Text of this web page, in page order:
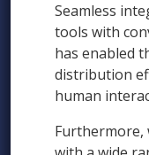
Seamless
tools with
has enabled
distribution
human
Furthermore,